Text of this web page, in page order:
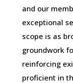
and our
exceptional
scope is as
groundwork
reinforcing
proficient in